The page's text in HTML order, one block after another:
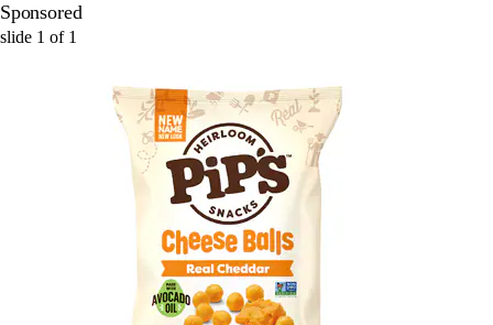
Sponsored
slide 1 of 1